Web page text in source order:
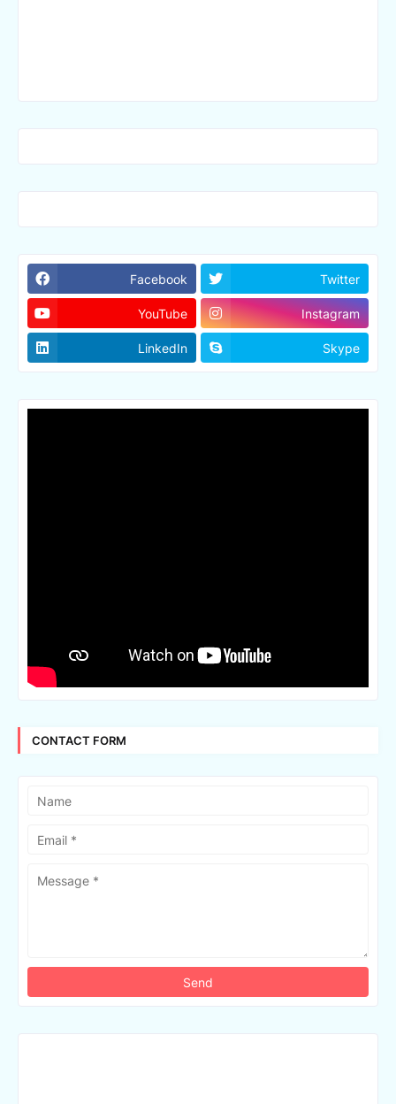
Facebook Twitter
YouTube Instagram
LinkedIn Skype
CONTACT FORM